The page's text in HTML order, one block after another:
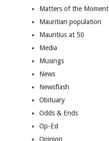
Matters of the Moment
Mauritian population
Mauritius at 50
Media
Musings
News
Newsflash
Obituary
Odds & Ends
Op-Ed
Opinion